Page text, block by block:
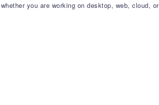
you are working on desktop, web, cloud,